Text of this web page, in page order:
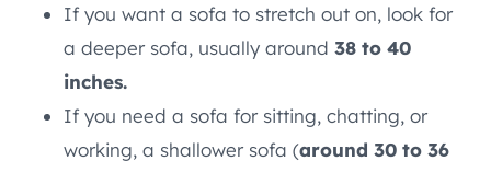
If you want a sofa to stretch out on, look for
a deeper sofa, usually around 38 to 40
inches.
If you need a sofa for sitting, chatting, or
working, a shallower sofa (around 30 to 36